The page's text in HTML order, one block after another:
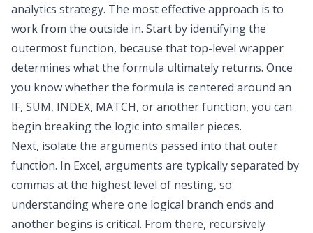
analytics strategy. The most effective approach is to
work from the outside in. Start by identifying the
outermost function, because that top-level wrapper
determines what the formula ultimately returns. Once
you know whether the formula is centered around an
IF, SUM, INDEX, MATCH, or another function, you can
begin breaking the logic into smaller pieces.
Next, isolate the arguments passed into that outer
function. In Excel, arguments are typically separated by
commas at the highest level of nesting, so
understanding where one logical branch ends and
another begins is critical. From there, recursively